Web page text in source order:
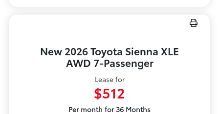
New 2026 Toyota Sienna XLE
AWD 7-Passenger
Lease for
$512
Per month for 36 Months